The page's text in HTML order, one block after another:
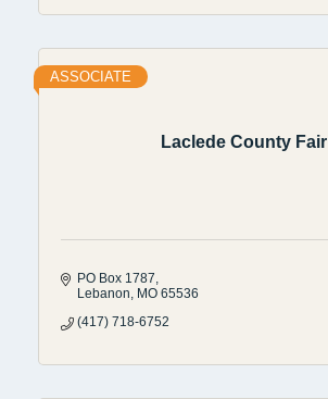
Laclede County Fair
ASSOCIATE
PO Box 1787
Lebanon MO 65536
(417) 718-6752